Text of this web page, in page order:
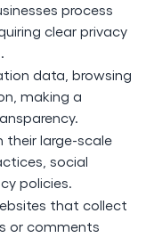
process
clear privacy
data, browsing
making a
their large-scale
social
policies.
that collect
or comments